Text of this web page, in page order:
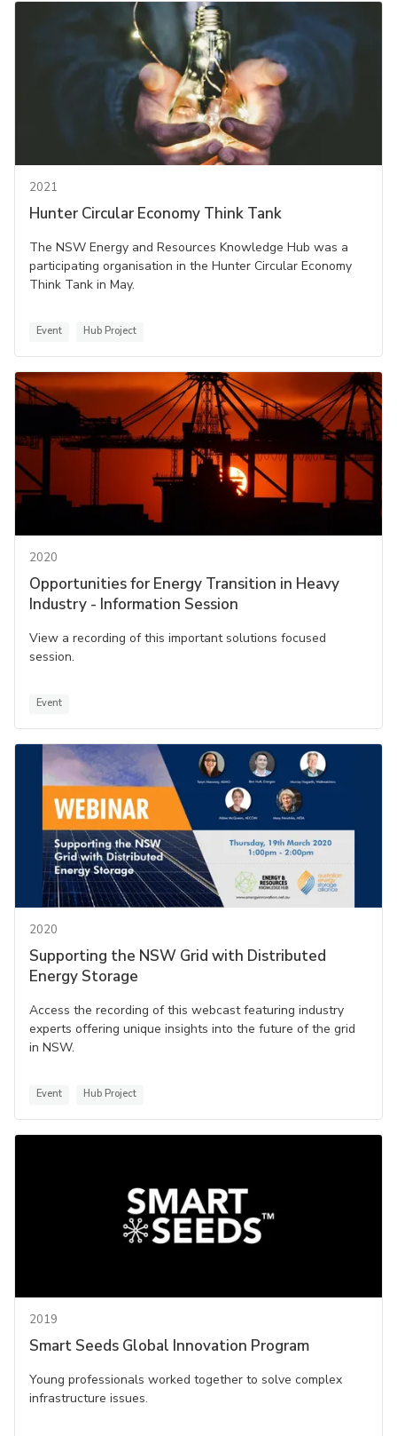
2021
Hunter Circular Economy Think Tank
The NSW Energy and Resources Knowledge Hub was a
participating organisation in the Hunter Circular Economy
Think Tank in May.
Event Hub Project
2020
Opportunities for Energy Transition in Heavy
Industry - Information Session
View a recording of this important solutions focused
session.
Event
2020
Supporting the NSW Grid with Distributed
Energy Storage
Access the recording of this webcast featuring industry
experts offering unique insights into the future of the grid
in NSW.
Event Hub Project
2019
Smart Seeds Global Innovation Program
Young professionals worked together to solve complex
infrastructure issues.